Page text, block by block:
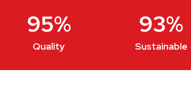
Quality
95%
Sustainable
93%